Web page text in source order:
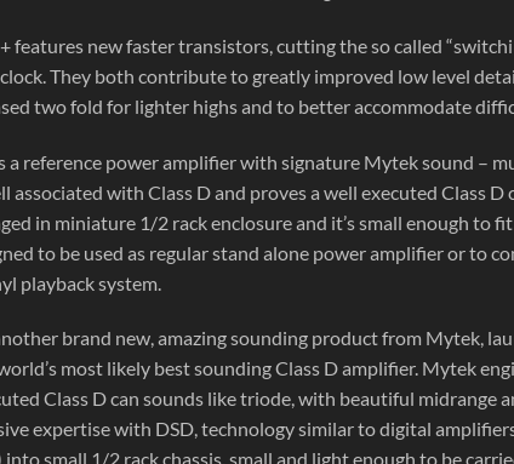
features new faster transistors, cutting the so called
They both contribute to greatly improved low level
two fold for lighter highs and to better accommodate
a reference power amplifier with signature Mytek sound –
associated with Class D and proves a well executed Class
in miniature 1/2 rack enclosure and it’s small enough to
to be used as regular stand alone power amplifier or to
playback system.
brand new, amazing sounding product from Mytek,
most likely best sounding Class D amplifier. Mytek
Class D can sounds like triode, with beautiful midrange
expertise with DSD, technology similar to digital
small 1/2 rack chassis, small and light enough to be